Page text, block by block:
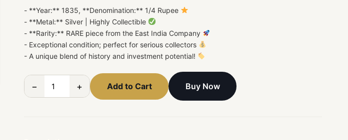
- **Year:** 1835, **Denomination:** 1/4 Rupee
- **Metal:** Silver | Highly Collectible
- **Rarity:** RARE piece from the East India Company
- Exceptional condition; perfect for serious collectors
- A unique blend of history and investment potential!
− + Add to Cart Buy Now